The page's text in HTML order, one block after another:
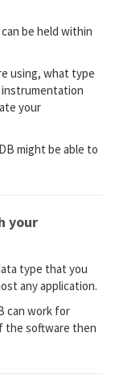
be held within
using, what type
instrumentation
your
might be able to
your
type that you
any application.
can work for
the software then